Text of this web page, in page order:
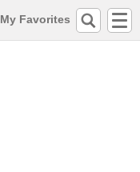
My Favorites